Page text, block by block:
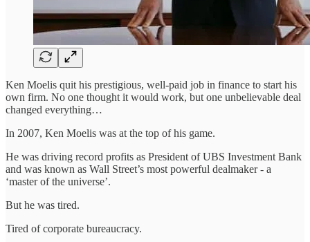
Ken Moelis quit his prestigious, well-paid job in finance to start his
own firm. No one thought it would work, but one unbelievable deal
changed everything…
In 2007, Ken Moelis was at the top of his game.
He was driving record profits as President of UBS Investment Bank
and was known as Wall Street’s most powerful dealmaker - a
‘master of the universe’.
But he was tired.
Tired of corporate bureaucracy.